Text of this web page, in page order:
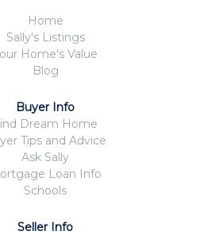
Home
Sally's Listings
Home's Value
Blog
Buyer Info
Dream Home
Tips and Advice
Ask Sally
Loan Info
Schools
Seller Info